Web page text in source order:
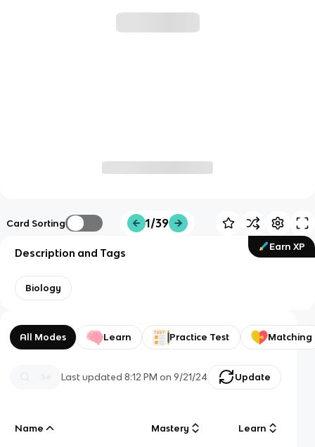
Card Sorting 1/39
Earn XP
Description and Tags
Biology
All Modes Learn Practice Test Matching
Last updated8:12 PM on 9/21/24 Update
Name Mastery Learn